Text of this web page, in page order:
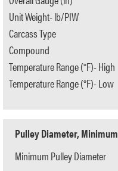
Unit Weight- lb/PIW
Carcass Type
Compound
Temperature Range (°F)- High
Temperature Range (°F)- Low
Pulley Diameter, Minimum
Minimum Pulley Diameter